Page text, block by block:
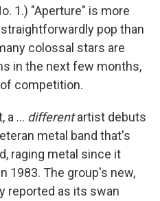
1.) "Aperture" is more
pop than
colossal stars are
in the next few months,
competition.
a … differentartist debuts
metal band that's
raging metal since it
1983. The group's new,
reported as its swan